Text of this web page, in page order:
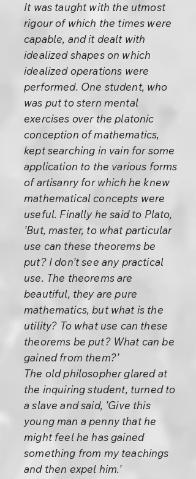
It was taught with the utmost
rigour of which the times were
capable, and it dealt with
idealized shapes on which
idealized operations were
performed. One student, who
was put to stern mental
exercises over the platonic
conception of mathematics,
kept searching in vain for some
application to the various forms
of artisanry for which he knew
mathematical concepts were
useful. Finally he said to Plato,
’But, master, to what particular
use can these theorems be
put? I don’t see any practical
use. The theorems are
beautiful, they are pure
mathematics, but what is the
utility? To what use can these
theorems be put? What can be
gained from them?’
The old philosopher glared at
the inquiring student, turned to
a slave and said, ’Give this
young man a penny that he
might feel he has gained
something from my teachings
and then expel him.’